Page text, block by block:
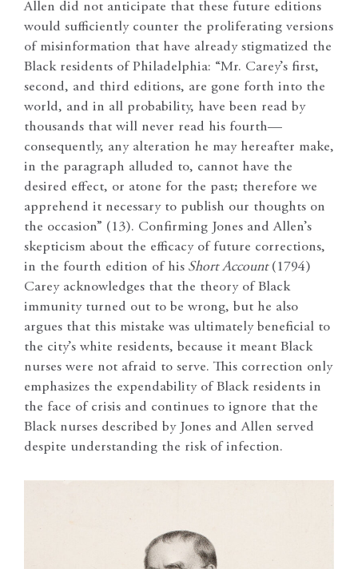
Allen did not anticipate that these future editions
would sufficiently counter the proliferating versions
of misinformation that have already stigmatized the
Black residents of Philadelphia: “Mr. Carey’s first,
second, and third editions, are gone forth into the
world, and in all probability, have been read by
thousands that will never read his fourth—
consequently, any alteration he may hereafter make,
in the paragraph alluded to, cannot have the
desired effect, or atone for the past; therefore we
apprehend it necessary to publish our thoughts on
the occasion” (13). Confirming Jones and Allen’s
skepticism about the efficacy of future corrections,
in the fourth edition of his Short Account (1794)
Carey acknowledges that the theory of Black
immunity turned out to be wrong, but he also
argues that this mistake was ultimately beneficial to
the city’s white residents, because it meant Black
nurses were not afraid to serve. This correction only
emphasizes the expendability of Black residents in
the face of crisis and continues to ignore that the
Black nurses described by Jones and Allen served
despite understanding the risk of infection.